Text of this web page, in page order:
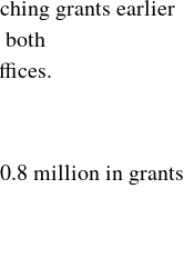
grants earlier
million in grants